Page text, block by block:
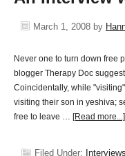
March 1, 2008 by
Never one to turn down free
blogger Therapy Doc
Coincidentally, while
visiting their son in yeshiva;
free to leave … [Read more...]
Filed Under: Interviews